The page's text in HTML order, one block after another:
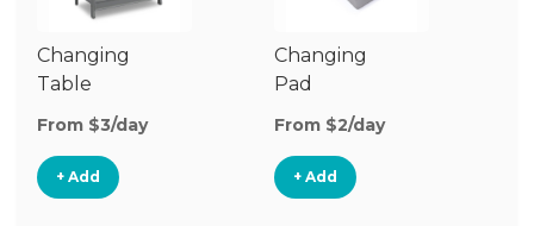
Changing
Table
From $3/day
+ Add
Changing
Pad
From $2/day
+ Add